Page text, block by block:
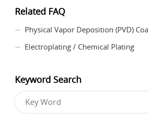
Related FAQ
Physical Vapor Deposition (PVD)
Electroplating / Chemical Plating
Keyword Search